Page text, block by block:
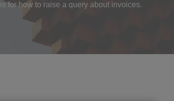
for how to raise a query about invoices.